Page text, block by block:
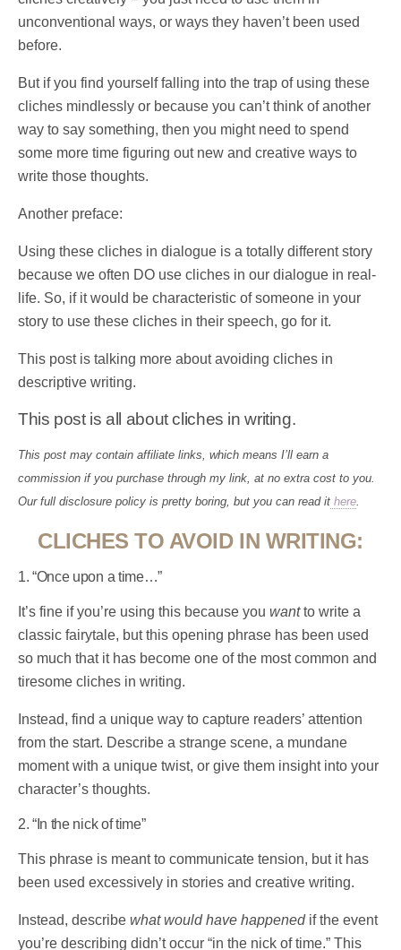
unconventional ways, or ways they haven’t been used
before.
But if you find yourself falling into the trap of using these
cliches mindlessly or because you can’t think of another
way to say something, then you might need to spend
some more time figuring out new and creative ways to
write those thoughts.
Another preface:
Using these cliches in dialogue is a totally different story
because we often DO use cliches in our dialogue in real-
life. So, if it would be characteristic of someone in your
story to use these cliches in their speech, go for it.
This post is talking more about avoiding cliches in
descriptive writing.
This post is all about cliches in writing.
This post may contain affiliate links, which means I’ll earn a
commission if you purchase through my link, at no extra cost to you.
Our full disclosure policy is pretty boring, but you can read it here.
CLICHES TO AVOID IN WRITING:
1. “Once upon a time…”
It’s fine if you’re using this because you wantto write a
classic fairytale, but this opening phrase has been used
so much that it has become one of the most common and
tiresome cliches in writing.
Instead, find a unique way to capture readers’ attention
from the start. Describe a strange scene, a mundane
moment with a unique twist, or give them insight into your
character’s thoughts.
2. “In the nick of time”
This phrase is meant to communicate tension, but it has
been used excessively in stories and creative writing.
Instead, describe what would have happenedif the event
you’re describing didn’t occur “in the nick of time.” This